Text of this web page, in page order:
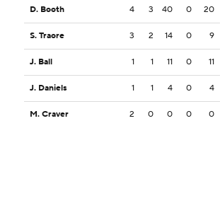
D. Booth 4 3 40 0 20
S. Traore 3 2 14 0 9
J. Ball 1 1 11 0 11
J. Daniels 1 1 4 0 4
M. Craver 2 0 0 0 0